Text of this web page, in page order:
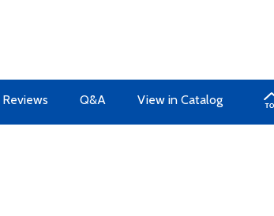
Reviews Q&A View in Catalog